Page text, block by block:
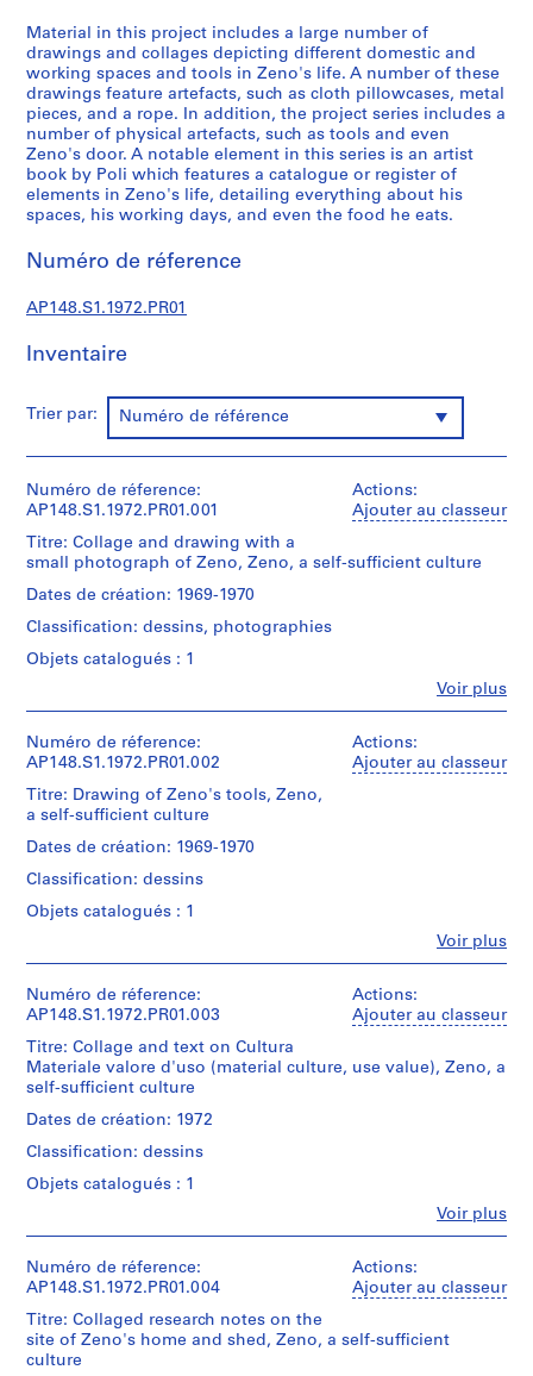
s
,
1
9
6
3
-
1
9
9
AP148.S1
P
o
:
c
u
o
l
a
e
r
n
a
[
K
n
r
g
a
r
t
e
n
]
6
3
-
1
Material in this project includes a large number of
drawings and collages depicting different domestic and
working spaces and tools in Zeno's life. A number of these
drawings feature artefacts, such as cloth pillowcases, metal
pieces, and a rope. In addition, the project series includes a
number of physical artefacts, such as tools and even
Zeno's door. A notable element in this series is an artist
book by Poli which features a catalogue or register of
elements in Zeno's life, detailing everything about his
spaces, his working days, and even the food he eats.
Numéro de réference
AP148.S1.1972.PR01
Inventaire
Trier par: Numéro de référence
Actions:
Ajouter au classeur
Voir plus
Numéro de réference:
AP148.S1.1972.PR01.001
Titre: Collage and drawing with a
small photograph of Zeno, Zeno, a self-sufficient culture
Dates de création: 1969-1970
Classification: dessins, photographies
Objets catalogués : 1
institutions:
Alessandro
(archive
creator)
Features
a
and
white
photo
drawing
on
yellow
cardstock.
Quantité
Type
1
Collation:
1
drawing
Actions:
Ajouter au classeur
Voir plus
Numéro de réference:
AP148.S1.1972.PR01.002
Titre: Drawing of Zeno's tools, Zeno,
a self-sufficient culture
Dates de création: 1969-1970
Classification: dessins
Objets catalogués : 1
institutions:
Alessandro
(archive
creator)
Quantité
Type
d’objet:
Collation:
1
Dimensions:
sheet:
Actions:
Ajouter au classeur
Voir plus
Numéro de réference:
AP148.S1.1972.PR01.003
Titre: Collage and text on Cultura
Materiale valore d'uso (material culture, use value), Zeno, a
self-sufficient culture
Dates de création: 1972
Classification: dessins
Objets catalogués : 1
institutions:
Alessandro
(archive
creator)
Actions:
Ajouter au classeur
Numéro de réference:
AP148.S1.1972.PR01.004
Titre: Collaged research notes on the
site of Zeno's home and shed, Zeno, a self-sufficient
culture